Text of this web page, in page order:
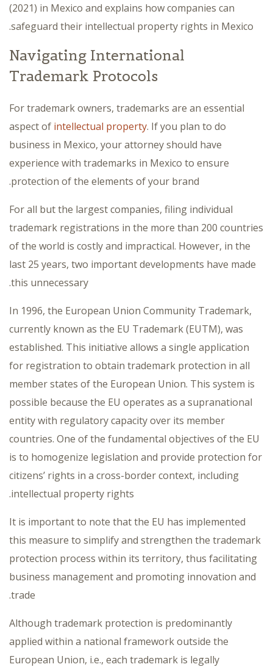
(2021) in Mexico and explains how companies can
safeguard their intellectual property rights in Mexico.
Navigating International
Trademark Protocols
For trademark owners, trademarks are an essential
aspect of intellectual property. If you plan to do
business in Mexico, your attorney should have
experience with trademarks in Mexico to ensure
protection of the elements of your brand.
For all but the largest companies, filing individual
trademark registrations in the more than 200 countries
of the world is costly and impractical. However, in the
last 25 years, two important developments have made
this unnecessary.
In 1996, the European Union Community Trademark,
currently known as the EU Trademark (EUTM), was
established. This initiative allows a single application
for registration to obtain trademark protection in all
member states of the European Union. This system is
possible because the EU operates as a supranational
entity with regulatory capacity over its member
countries. One of the fundamental objectives of the EU
is to homogenize legislation and provide protection for
citizens’ rights in a cross-border context, including
intellectual property rights.
It is important to note that the EU has implemented
this measure to simplify and strengthen the trademark
protection process within its territory, thus facilitating
business management and promoting innovation and
trade.
Although trademark protection is predominantly
applied within a national framework outside the
European Union, i.e., each trademark is legally